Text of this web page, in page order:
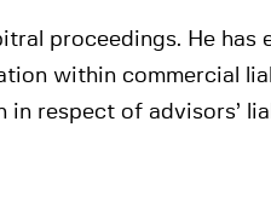
proceedings. He has
within commercial
respect of advisors’